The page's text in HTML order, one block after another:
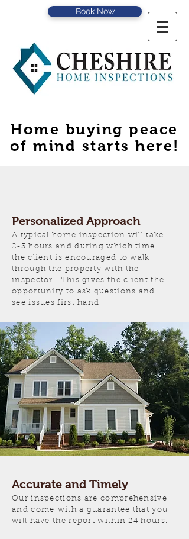
Home buying peace
of mind starts here!
Book Now
Personalized Approach
A typical home inspection will take
2-3 hours and during which time
the client is encouraged to walk
through the property with the
inspector. This gives the client the
opportunity to ask questions and
see issues first hand.
Accurate and Timely
Our inspections are comprehensive
and come with a guarantee that you
will have the report within 24 hours.